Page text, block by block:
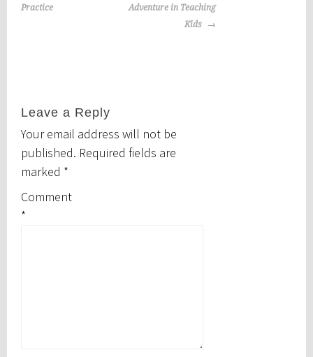
Practice
Adventure in Teaching
Kids
Leave a Reply
Your email address will not be
published. Required fields are
marked *
Comment
*